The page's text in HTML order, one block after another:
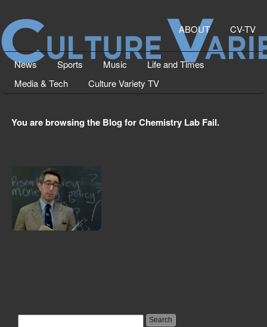
ABOUT CV-TV
News Sports Music
Life and Times
Media & Tech
Culture Variety TV
You are browsing the Blog for Chemistry Lab Fail.